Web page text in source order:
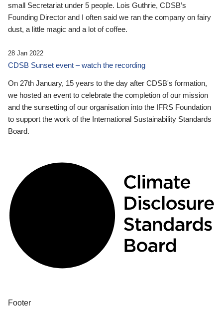
small Secretariat under 5 people. Lois Guthrie, CDSB’s
Founding Director and I often said we ran the company on fairy
dust, a little magic and a lot of coffee.
28 Jan 2022
CDSB Sunset event – watch the recording
On 27th January, 15 years to the day after CDSB's formation,
we hosted an event to celebrate the completion of our mission
and the sunsetting of our organisation into the IFRS Foundation
to support the work of the International Sustainability Standards
Board.
Footer